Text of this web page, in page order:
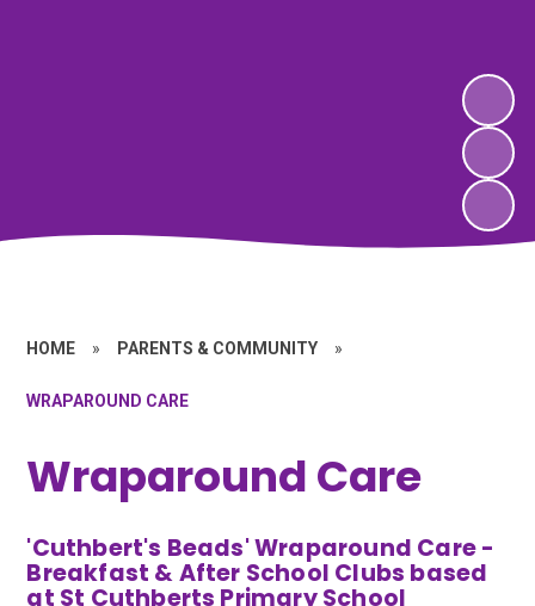
HOME » PARENTS & COMMUNITY »
WRAPAROUND CARE
Wraparound Care
'Cuthbert's Beads' Wraparound Care -
Breakfast & After School Clubs based
at St Cuthberts Primary School